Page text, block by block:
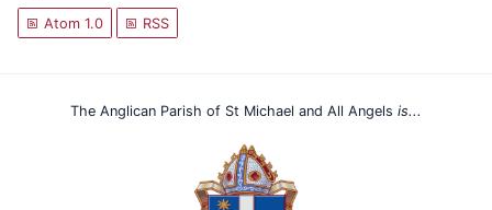
Atom 1.0 RSS
The Anglican Parish of St Michael and All Angels is...